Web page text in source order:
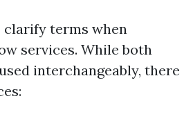
terms when
services. While both
interchangeably, there